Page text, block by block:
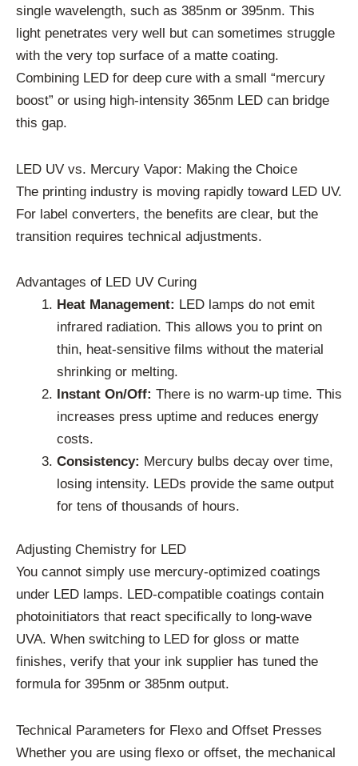
single wavelength, such as 385nm or 395nm. This
light penetrates very well but can sometimes struggle
with the very top surface of a matte coating.
Combining LED for deep cure with a small “mercury
boost” or using high-intensity 365nm LED can bridge
this gap.
LED UV vs. Mercury Vapor: Making the Choice
The printing industry is moving rapidly toward LED UV.
For label converters, the benefits are clear, but the
transition requires technical adjustments.
Advantages of LED UV Curing
Heat Management: LED lamps do not emit
infrared radiation. This allows you to print on
thin, heat-sensitive films without the material
shrinking or melting.
Instant On/Off: There is no warm-up time. This
increases press uptime and reduces energy
costs.
Consistency: Mercury bulbs decay over time,
losing intensity. LEDs provide the same output
for tens of thousands of hours.
Adjusting Chemistry for LED
You cannot simply use mercury-optimized coatings
under LED lamps. LED-compatible coatings contain
photoinitiators that react specifically to long-wave
UVA. When switching to LED for gloss or matte
finishes, verify that your ink supplier has tuned the
formula for 395nm or 385nm output.
Technical Parameters for Flexo and Offset Presses
Whether you are using flexo or offset, the mechanical